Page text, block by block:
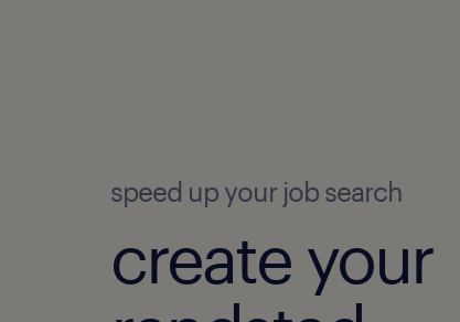
speed up your job search
create your